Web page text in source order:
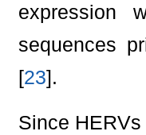
expression
sequences
[23].
Since